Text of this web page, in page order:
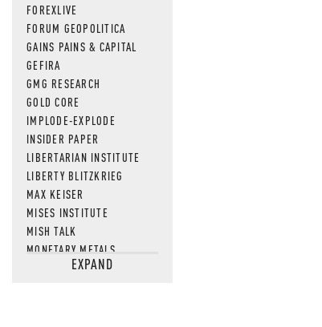
FOREXLIVE
FORUM GEOPOLITICA
GAINS PAINS & CAPITAL
GEFIRA
GMG RESEARCH
GOLD CORE
IMPLODE-EXPLODE
INSIDER PAPER
LIBERTARIAN INSTITUTE
LIBERTY BLITZKRIEG
MAX KEISER
MISES INSTITUTE
MISH TALK
MONETARY METALS
NEWSQUAWKEXPAND